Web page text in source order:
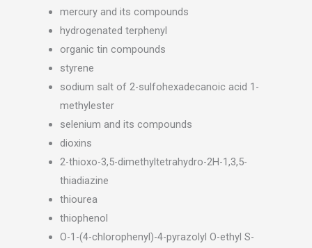
mercury and its compounds
hydrogenated terphenyl
organic tin compounds
styrene
sodium salt of 2-sulfohexadecanoic acid 1-
methylester
selenium and its compounds
dioxins
2-thioxo-3,5-dimethyltetrahydro-2H-1,3,5-
thiadiazine
thiourea
thiophenol
O-1-(4-chlorophenyl)-4-pyrazolyl O-ethyl S-